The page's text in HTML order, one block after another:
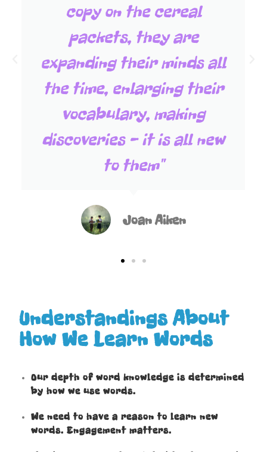
copy on the cereal
packets, they are
expanding their minds all
the time, enlarging their
vocabulary, making
discoveries - it is all new
to them"
Joan Aiken
Understandings About
How We Learn Words
Our depth of word knowledge is determined
by how we use words.
We need to have a reason to learn new
words. Engagement matters.